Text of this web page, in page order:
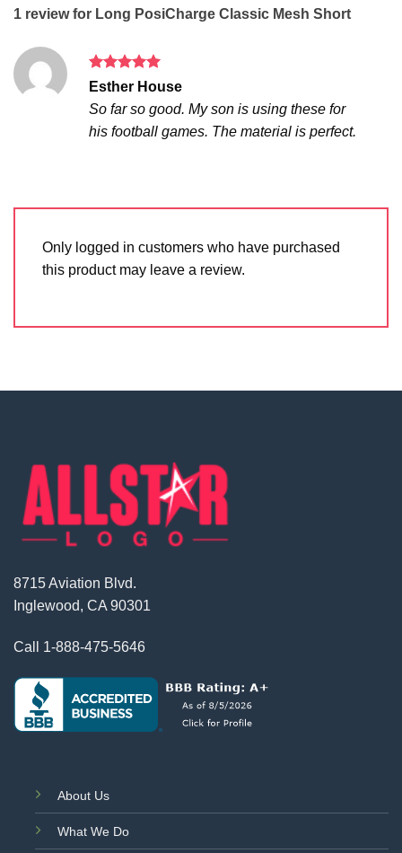
1 review for Long PosiCharge Classic Mesh Short
Rated5
Esther House
So far so good. My son is using these for
his football games. The material is perfect.
Only logged in customers who have purchased
this product may leave a review.
8715 Aviation Blvd.
Inglewood, CA 90301
Call 1-888-475-5646
About Us
What We Do